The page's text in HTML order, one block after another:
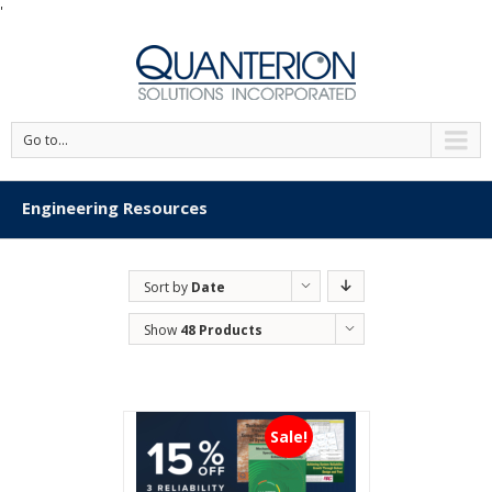
'
Go to...
Engineering Resources
Sort by Date
Show 48 Products
Sale!